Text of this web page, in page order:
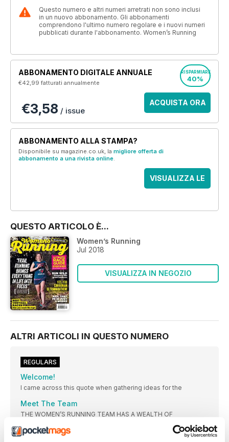
Questo numero e altri numeri arretrati non sono inclusi
in un nuovo abbonamento. Gli abbonamenti
comprendono l'ultimo numero regolare e i nuovi numeri
pubblicati durante l'abbonamento. Women’s Running
ABBONAMENTO DIGITALE ANNUALE
€42,99fatturati annualmente
RISPARMIARE
40%
€3,58 / issue
ACQUISTA ORA
ABBONAMENTO ALLA STAMPA?
Disponibile su magazine.co.uk, la migliore offerta di
abbonamento a una rivista online.
VISUALIZZA LE
QUESTO ARTICOLO È...
Women’s Running
Jul 2018
VISUALIZZA IN NEGOZIO
ALTRI ARTICOLI IN QUESTO NUMERO
REGULARS
Welcome!
I came across this quote when gathering ideas for the
Meet The Team
THE WOMEN’S RUNNING TEAM HAS A WEALTH OF
FROM YOUR RUNNING